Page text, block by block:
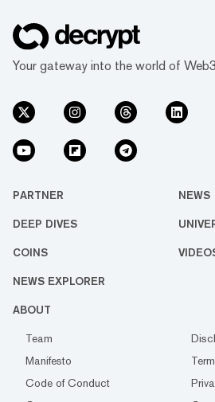
Your gateway into the world of Web3
PARTNER NEWS
DEEP DIVES
COINS
NEWS EXPLORER
ABOUT
Team
Manifesto
Code of Conduct